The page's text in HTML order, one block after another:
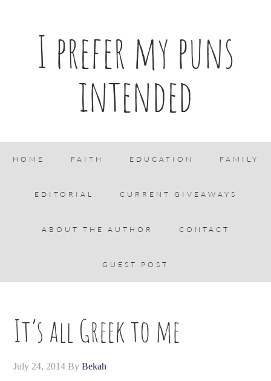
I prefer my puns
intended
HOME FAITH EDUCATION FAMILY
EDITORIAL CURRENT GIVEAWAYS
ABOUT THE AUTHOR CONTACT
GUEST POST
It’s all Greek to me
July 24, 2014 ByBekah